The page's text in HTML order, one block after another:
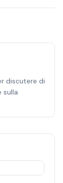
discutere di
sulla